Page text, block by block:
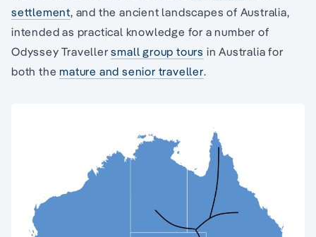
settlement, and the ancient landscapes of Australia,
intended as practical knowledge for a number of
Odyssey Travellersmall group tours in Australia for
both themature and senior traveller.